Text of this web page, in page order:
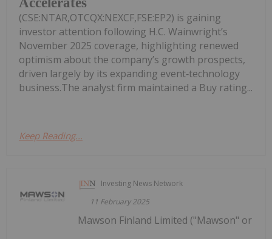
(CSE:NTAR,OTCQX:NEXCF,FSE:EP2) is gaining
investor attention following H.C. Wainwright’s
November 2025 coverage, highlighting renewed
optimism about the company’s growth prospects,
driven largely by its expanding event‑technology
business.The analyst firm maintained a Buy rating...
Keep Reading...
Investing News Network
11 February 2025
Mawson Finland Limited ("Mawson" or